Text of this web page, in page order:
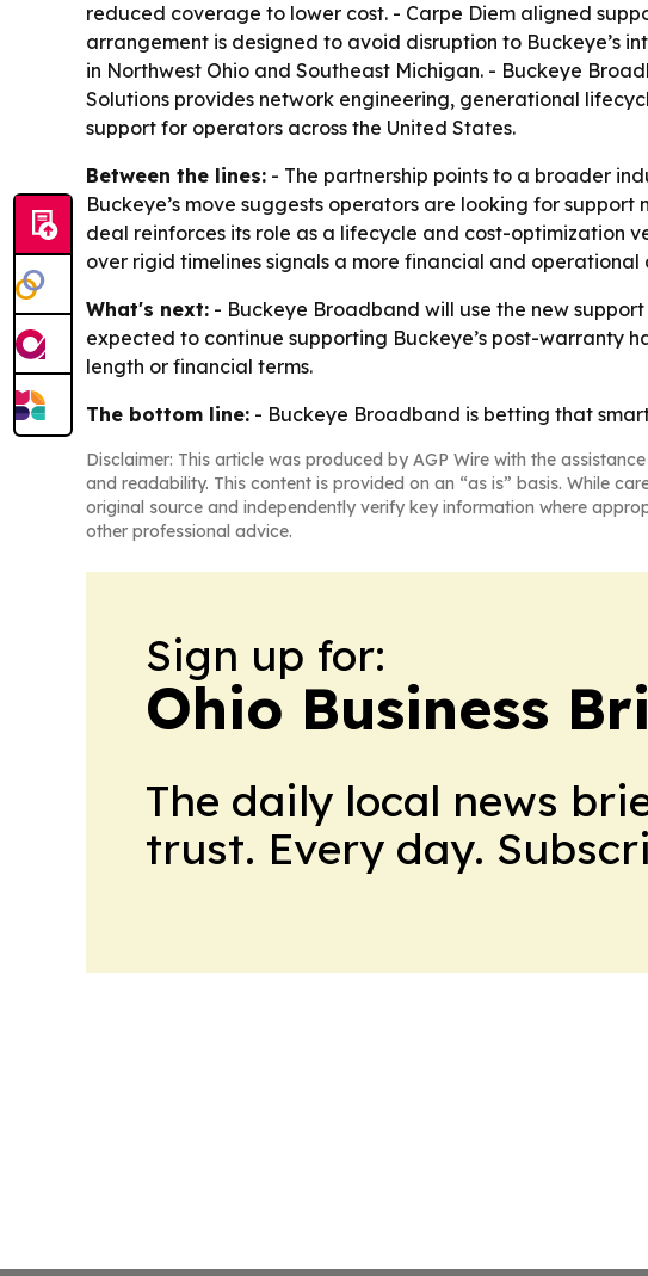
reduced coverage to lower cost. - Carpe Diem aligned
arrangement is designed to avoid disruption to Buckeye’s
in Northwest Ohio and Southeast Michigan. - Buckeye
Solutions provides network engineering, generational
support for operators across the United States.
Between the lines: - The partnership points to a broader
Buckeye’s move suggests operators are looking for
deal reinforces its role as a lifecycle and cost-optimization
over rigid timelines signals a more financial and
What's next: - Buckeye Broadband will use the new
expected to continue supporting Buckeye’s post-warranty
length or financial terms.
The bottom line: - Buckeye Broadband is betting that
Disclaimer: This article was produced by AGP Wire with the
and readability. This content is provided on an “as is” basis. While
original source and independently verify key information where
other professional advice.
Sign up for:
Ohio Business
The daily local news
trust. Every day.